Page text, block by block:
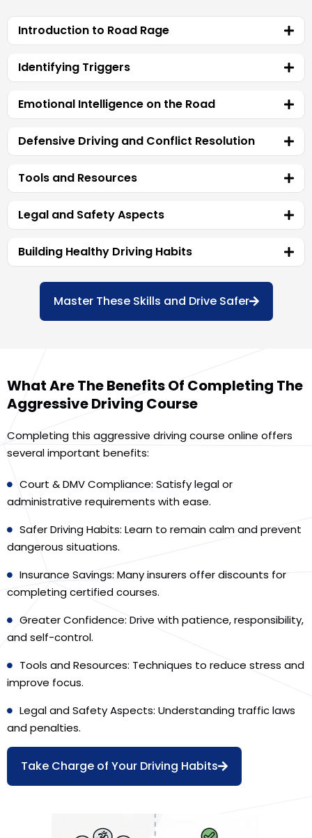
Introduction to Road Rage
Identifying Triggers
Emotional Intelligence on the Road
Defensive Driving and Conflict Resolution
Tools and Resources
Legal and Safety Aspects
Building Healthy Driving Habits
Master These Skills and Drive Safer
What Are The Benefits Of Completing The
Aggressive Driving Course
Completing this aggressive driving course online offers
several important benefits:
Court & DMV Compliance: Satisfy legal or
administrative requirements with ease.
Safer Driving Habits: Learn to remain calm and prevent
dangerous situations.
Insurance Savings: Many insurers offer discounts for
completing certified courses.
Greater Confidence: Drive with patience, responsibility,
and self-control.
Tools and Resources: Techniques to reduce stress and
improve focus.
Legal and Safety Aspects: Understanding traffic laws
and penalties.
Take Charge of Your Driving Habits